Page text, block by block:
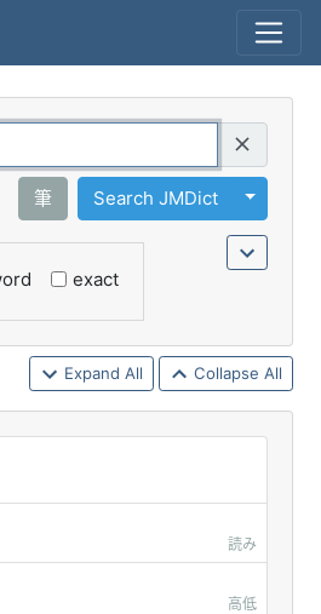
筆 Search JMDict
Toggle
exact
Expand All Collapse All
読み
高低